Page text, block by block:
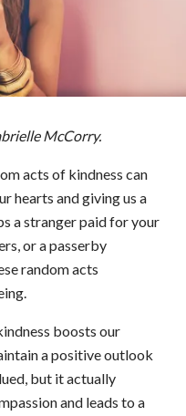
McCorry.
acts of kindness can
hearts and giving us a
a stranger paid for your
or a passerby
random acts
boosts our
a positive outlook
but it actually
and leads to a